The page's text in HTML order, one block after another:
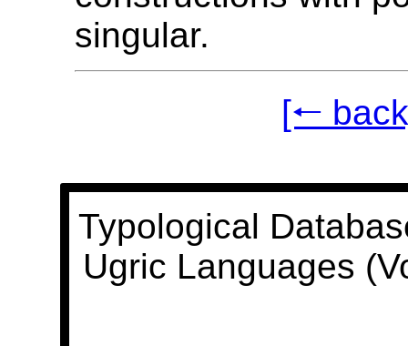
singular.
[🠐
Typological
Ugric Languages